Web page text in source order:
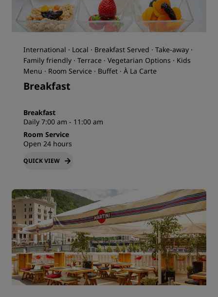
International · Local · Breakfast Served · Take-away ·
Family friendly · Terrace · Vegetarian Options · Kids
Menu · Room Service · Buffet · À La Carte
Breakfast
Breakfast
Daily 7:00 am - 11:00 am
Room Service
Open 24 hours
QUICK VIEW